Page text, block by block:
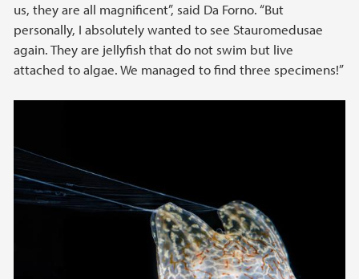
us, they are all magnificent”, said Da Forno. “But
personally, I absolutely wanted to see Stauromedusae
again. They are jellyfish that do not swim but live
attached to algae. We managed to find three specimens!”